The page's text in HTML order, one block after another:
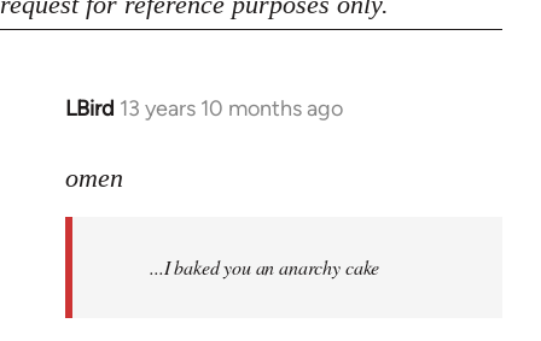
LBird 13 years 10 months ago
In
to
libcom.org
omen
...I baked you an anarchy cake